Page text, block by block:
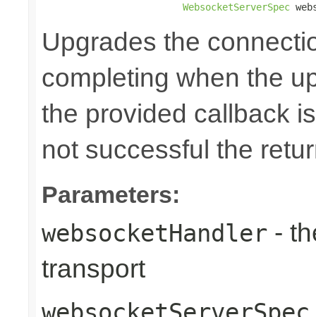
WebsocketServerSpec
Upgrades the
completing when the
the provided callback
not successful the
Parameters:
websocketHandler -
transport